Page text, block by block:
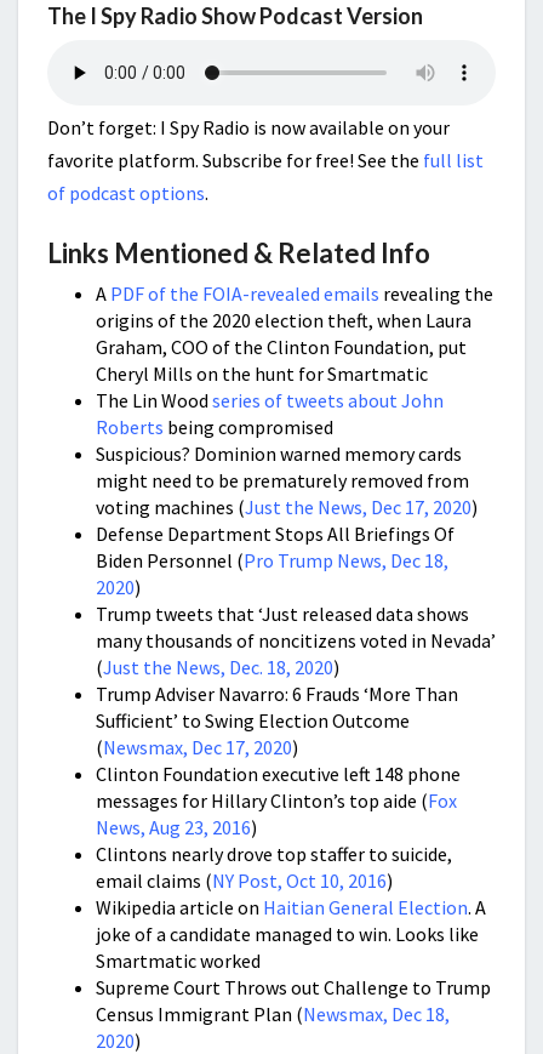
The I Spy Radio Show Podcast Version
Don’t forget: I Spy Radio is now available on your
favorite platform. Subscribe for free! See the full list
of podcast options.
Links Mentioned & Related Info
A PDF of the FOIA-revealed emails revealing the
origins of the 2020 election theft, when Laura
Graham, COO of the Clinton Foundation, put
Cheryl Mills on the hunt for Smartmatic
The Lin Wood series of tweets about John
Roberts being compromised
Suspicious? Dominion warned memory cards
might need to be prematurely removed from
voting machines (Just the News, Dec 17, 2020)
Defense Department Stops All Briefings Of
Biden Personnel (Pro Trump News, Dec 18,
2020)
Trump tweets that ‘Just released data shows
many thousands of noncitizens voted in Nevada’
(Just the News, Dec. 18, 2020)
Trump Adviser Navarro: 6 Frauds ‘More Than
Sufficient’ to Swing Election Outcome
(Newsmax, Dec 17, 2020)
Clinton Foundation executive left 148 phone
messages for Hillary Clinton’s top aide (Fox
News, Aug 23, 2016)
Clintons nearly drove top staffer to suicide,
email claims (NY Post, Oct 10, 2016)
Wikipedia article on Haitian General Election. A
joke of a candidate managed to win. Looks like
Smartmatic worked
Supreme Court Throws out Challenge to Trump
Census Immigrant Plan (Newsmax, Dec 18,
2020)